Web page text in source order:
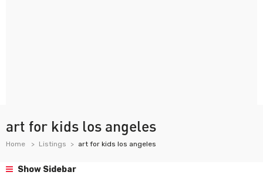
art for kids los angeles
Home Listings art for kids los angeles
Show Sidebar